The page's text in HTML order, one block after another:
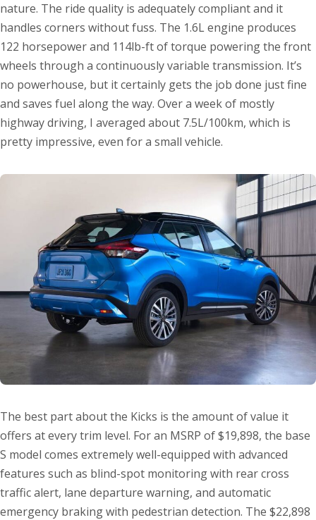
nature. The ride quality is adequately compliant and it
handles corners without fuss. The 1.6L engine produces
122 horsepower and 114lb-ft of torque powering the front
wheels through a continuously variable transmission. It’s
no powerhouse, but it certainly gets the job done just fine
and saves fuel along the way. Over a week of mostly
highway driving, I averaged about 7.5L/100km, which is
pretty impressive, even for a small vehicle.
The best part about the Kicks is the amount of value it
offers at every trim level. For an MSRP of $19,898, the base
S model comes extremely well-equipped with advanced
features such as blind-spot monitoring with rear cross
traffic alert, lane departure warning, and automatic
emergency braking with pedestrian detection. The $22,898